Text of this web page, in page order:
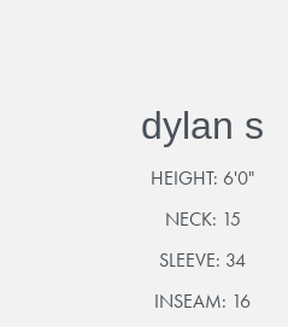
dylan s
HEIGHT: 6'0"
NECK: 15
SLEEVE: 34
INSEAM: 16